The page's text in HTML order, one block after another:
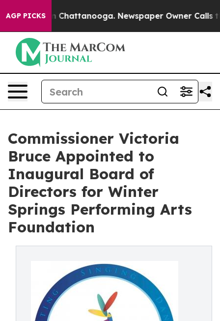
AGP PICKS
Chaos in Chattanooga. Newspaper Owner Calls
Commissioner Victoria
Bruce Appointed to
Inaugural Board of
Directors for Winter
Springs Performing Arts
Foundation